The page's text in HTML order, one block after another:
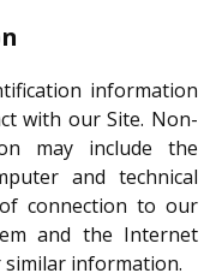
information
with our Site. Non-
may include the
and technical
connection to our
and the Internet
information.